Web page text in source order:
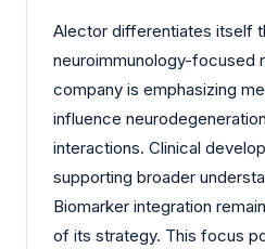
Alector differentiates itself
neuroimmunology-focused
company is emphasizing
influence
interactions. Clinical
supporting broader
Biomarker integration
of its strategy. This focus